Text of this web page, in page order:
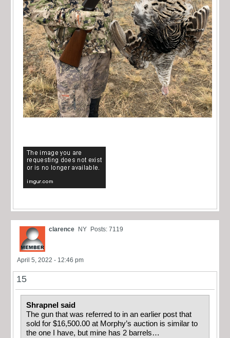
clarence NY Posts: 7119
April 5, 2022 - 12:46 pm
15
Shrapnel said
The gun that was referred to in an earlier post that
sold for $16,500.00 at Morphy’s auction is similar to
the one I have, but mine has 2 barrels…